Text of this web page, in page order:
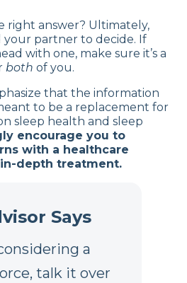
right answer? Ultimately,
your partner to decide. If
with one, make sure it’s a
both of you.
that the information
to be a replacement for
sleep health and sleep
encourage you to
with a healthcare
depth treatment.
Says
a
talk it over